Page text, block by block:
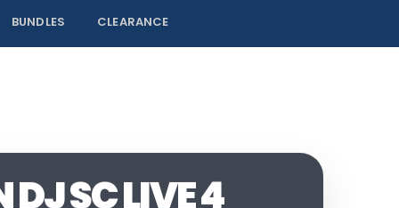
BUNDLES CLEARANCE
DJ SC LIVE 4